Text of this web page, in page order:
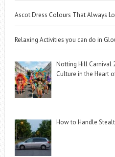
Ascot Dress Colours That Always
Relaxing Activities you can do in
Notting Hill Carnival
Culture in the Heart
How to Handle